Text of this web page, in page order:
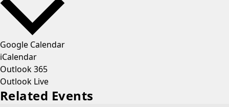
Google Calendar
iCalendar
Outlook 365
Outlook Live
Related Events